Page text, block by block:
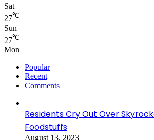
Sat
27℃
Sun
27℃
Mon
Popular
Recent
Comments
Residents Cry Out Over
Foodstuffs
August 13, 2023